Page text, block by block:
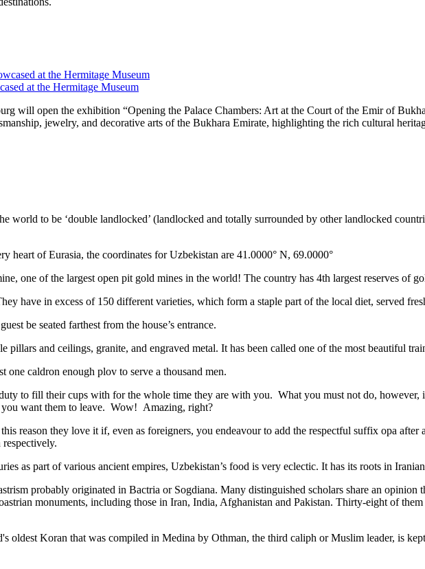
at the Hermitage Museum
will open the exhibition “Opening the Palace Chambers: Art at the Court of the Emir of
jewelry, and decorative arts of the Bukhara Emirate, highlighting the rich cultural
world to be ‘double landlocked’ (landlocked and totally surrounded by other landlocked
heart of Eurasia, the coordinates for Uzbekistan are 41.0000° N, 69.0000°
one of the largest open pit gold mines in the world! The country has 4th largest reserves of
have in excess of 150 different varieties, which form a staple part of the local diet, served
be seated farthest from the house’s entrance.
pillars and ceilings, granite, and engraved metal. It has been called one of the most beautiful
one caldron enough plov to serve a thousand men.
to fill their cups with for the whole time they are with you. What you must not do,
want them to leave. Wow! Amazing, right?
reason they love it if, even as foreigners, you endeavour to add the respectful suffix opa
as part of various ancient empires, Uzbekistan’s food is very eclectic. It has its roots in
probably originated in Bactria or Sogdiana. Many distinguished scholars share an
monuments, including those in Iran, India, Afghanistan and Pakistan. Thirty-eight of
oldest Koran that was compiled in Medina by Othman, the third caliph or Muslim leader, is